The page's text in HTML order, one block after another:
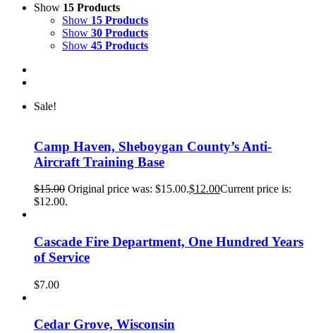
Show 15 Products
Show 15 Products
Show 30 Products
Show 45 Products
Sale!
Camp Haven, Sheboygan County’s Anti-
Aircraft Training Base
$15.00 Original price was: $15.00.$12.00Current price is:
$12.00.
Cascade Fire Department, One Hundred Years
of Service
$7.00
Cedar Grove, Wisconsin